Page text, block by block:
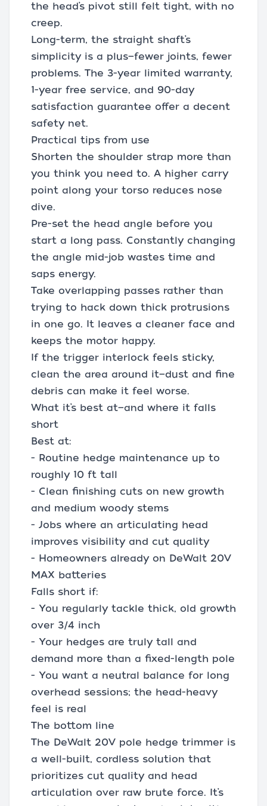
the head’s pivot still felt tight, with no
creep.
Long-term, the straight shaft’s
simplicity is a plus—fewer joints, fewer
problems. The 3-year limited warranty,
1-year free service, and 90-day
satisfaction guarantee offer a decent
safety net.
Practical tips from use
Shorten the shoulder strap more than
you think you need to. A higher carry
point along your torso reduces nose
dive.
Pre-set the head angle before you
start a long pass. Constantly changing
the angle mid-job wastes time and
saps energy.
Take overlapping passes rather than
trying to hack down thick protrusions
in one go. It leaves a cleaner face and
keeps the motor happy.
If the trigger interlock feels sticky,
clean the area around it—dust and fine
debris can make it feel worse.
What it’s best at—and where it falls
short
Best at:
- Routine hedge maintenance up to
roughly 10 ft tall
- Clean finishing cuts on new growth
and medium woody stems
- Jobs where an articulating head
improves visibility and cut quality
- Homeowners already on DeWalt 20V
MAX batteries
Falls short if:
- You regularly tackle thick, old growth
over 3/4 inch
- Your hedges are truly tall and
demand more than a fixed-length pole
- You want a neutral balance for long
overhead sessions; the head-heavy
feel is real
The bottom line
The DeWalt 20V pole hedge trimmer is
a well-built, cordless solution that
prioritizes cut quality and head
articulation over raw brute force. It’s